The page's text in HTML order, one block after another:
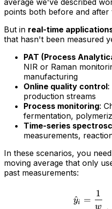
points both before and
But in real-time
that hasn't been measured
PAT (Process
NIR or Raman
manufacturing
Online quality control:
production streams
Process monitoring:
fermentation,
Time-series
measurements,
In these scenarios, you
moving average that only
past measurements:
y
^i =
w
1